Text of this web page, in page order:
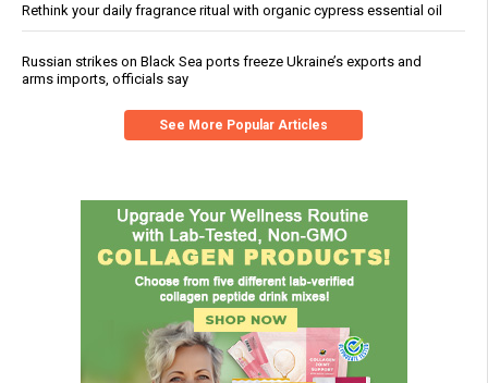
Rethink your daily fragrance ritual with organic cypress essential oil
Russian strikes on Black Sea ports freeze Ukraine’s exports and
arms imports, officials say
See More Popular Articles